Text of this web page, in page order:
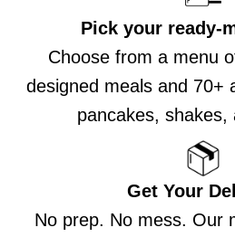
Pick your ready-
Choose from a menu
designed meals and 70+
pancakes, shakes,
Get Your
No prep. No mess. Our